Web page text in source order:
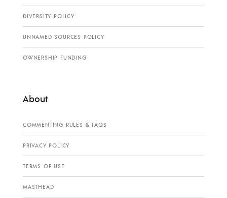
DIVERSITY POLICY
UNNAMED SOURCES POLICY
OWNERSHIP FUNDING
About
COMMENTING RULES & FAQS
PRIVACY POLICY
TERMS OF USE
MASTHEAD